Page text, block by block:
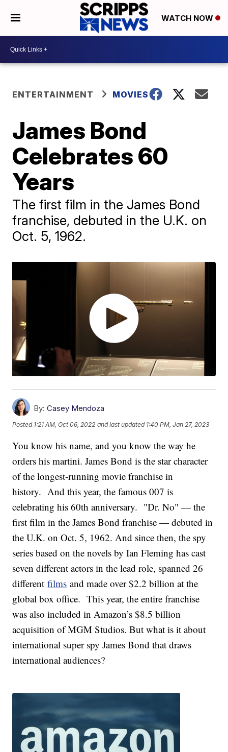
WATCH NOW
ENTERTAINMENT MOVIES
James Bond
Celebrates 60
Years
The first film in the James Bond
franchise, debuted in the U.K. on
Oct. 5, 1962.
By: Casey Mendoza
Posted 1:21 AM, Oct 06, 2022 and last updated 1:40 PM, Jan 27, 2023
You know his name, and you know the way he
orders his martini. James Bond is the star character
of the longest-running movie franchise in
history. And this year, the famous 007 is
celebrating his 60th anniversary. "Dr. No" — the
first film in the James Bond franchise — debuted in
the U.K. on Oct. 5, 1962. And since then, the spy
series based on the novels by Ian Fleming has cast
seven different actors in the lead role, spanned 26
differentfilms and made over $2.2 billion at the
global box office. This year, the entire franchise
was also included in Amazon’s $8.5 billion
acquisition of MGM Studios. But what is it about
international super spy James Bond that draws
international audiences?